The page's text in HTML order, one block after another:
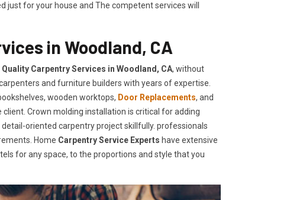
for your house and The competent services will
in Woodland, CA
Quality Carpentry Services in Woodland, CA, without
and furniture builders with years of expertise.
wooden worktops, Door Replacements, and
Crown molding installation is critical for adding
oriented carpentry project skillfully. professionals
Home Carpentry Service Experts have extensive
for any space, to the proportions and style that you